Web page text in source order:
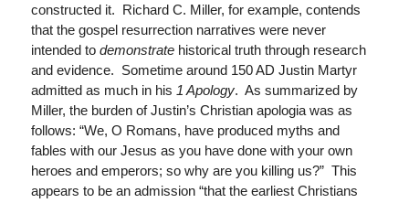
constructed it. Richard C. Miller, for example, contends
that the gospel resurrection narratives were never
intended to demonstrate historical truth through research
and evidence. Sometime around 150 AD Justin Martyr
admitted as much in his 1 Apology. As summarized by
Miller, the burden of Justin’s Christian apologia was as
follows: “We, O Romans, have produced myths and
fables with our Jesus as you have done with your own
heroes and emperors; so why are you killing us?” This
appears to be an admission “that the earliest Christians